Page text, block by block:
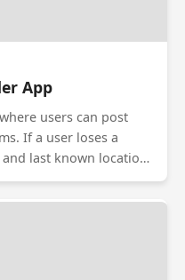
App
users can post
If a user loses a
last known location.
upload a photo. The
suggest potential
numbers.